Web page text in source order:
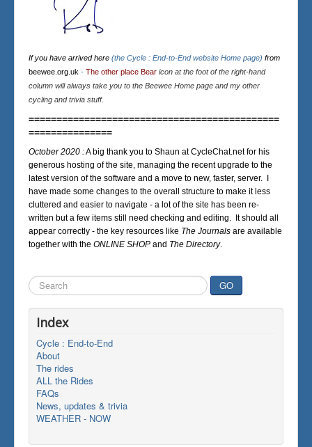
If you have arrived here (the Cycle : End-to-End website Home page) from
beewee.org.uk - The other place Bear icon at the foot of the right-hand
column will always take you to the Beewee Home page and my other
cycling and trivia stuff.
=============================================
===============
October 2020 :A big thank you to Shaun at CycleChat.net for his
generous hosting of the site, managing the recent upgrade to the
latest version of the software and a move to new, faster, server. I
have made some changes to the overall structure to make it less
cluttered and easier to navigate - a lot of the site has been re-
written but a few items still need checking and editing. It should all
appear correctly - the key resources like The Journals are available
together with the ONLINE SHOP and The Directory.
Search
...
GO
Index
Cycle : End-to-End
About
The rides
ALL the Rides
FAQs
News, updates & trivia
WEATHER - NOW